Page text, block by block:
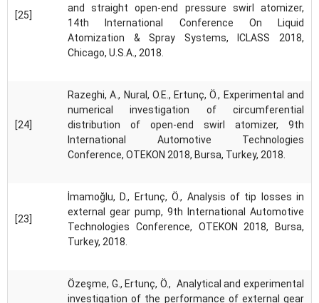
[25]
and straight open-end pressure swirl atomizer,
14th International Conference On Liquid
Atomization & Spray Systems, ICLASS 2018,
Chicago, U.S.A., 2018.
[24]
Razeghi, A., Nural, O.E., Ertunç, Ö., Experimental and
numerical investigation of circumferential
distribution of open-end swirl atomizer, 9th
International Automotive Technologies
Conference, OTEKON 2018, Bursa, Turkey, 2018.
[23]
İmamoğlu, D., Ertunç, Ö., Analysis of tip losses in
external gear pump, 9th International Automotive
Technologies Conference, OTEKON 2018, Bursa,
Turkey, 2018.
Özeşme, G., Ertunç, Ö., Analytical and experimental
investigation of the performance of external gear